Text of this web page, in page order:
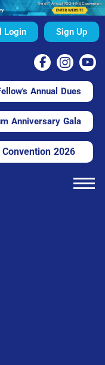
Login Sign Up
Annual Dues
Anniversary Gala
2026